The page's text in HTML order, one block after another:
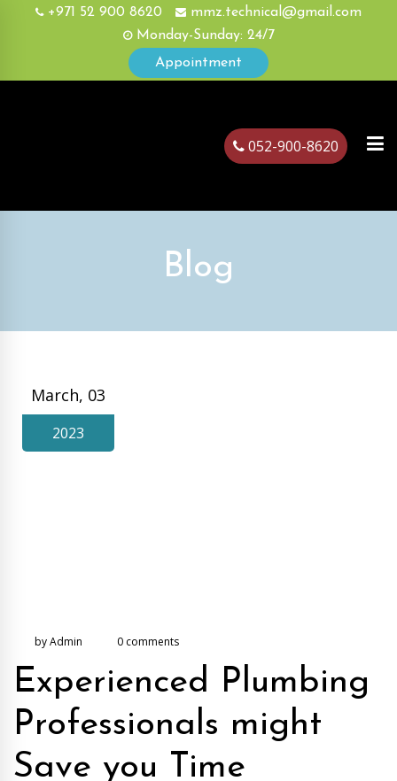
+971 52 900 8620
mmz.technical@gmail.com
Monday-Sunday: 24/7
Appointment
052-900-8620
Blog
March, 03
2023
by Admin 0 comments
Experienced Plumbing
Professionals might
Save you Time